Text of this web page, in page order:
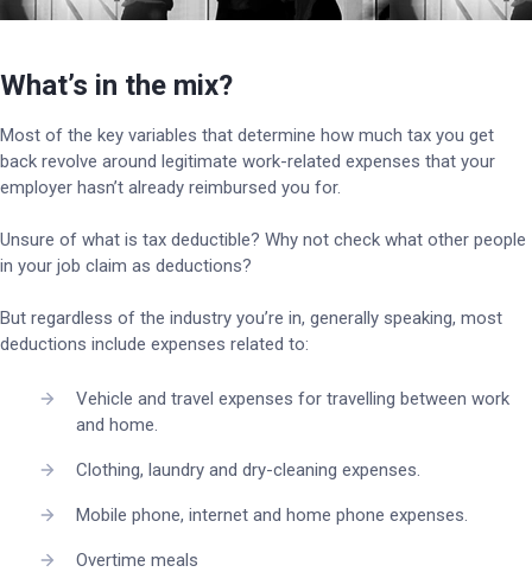
What’s in the mix?
Most of the key variables that determine how much tax you get
back revolve around legitimate work-related expenses that your
employer hasn’t already reimbursed you for.
Unsure of what is tax deductible? Why not check what other people
in your job claim as deductions?
But regardless of the industry you’re in, generally speaking, most
deductions include expenses related to:
Vehicle and travel expenses for travelling between work
and home.
Clothing, laundry and dry-cleaning expenses.
Mobile phone, internet and home phone expenses.
Overtime meals